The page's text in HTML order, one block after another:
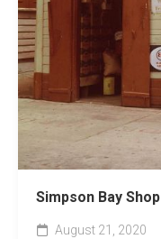
Simpson Bay Shop
August 21, 2020